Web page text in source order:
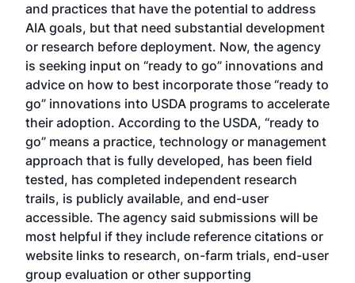
and practices that have the potential to address
AIA goals, but that need substantial development
or research before deployment. Now, the agency
is seeking input on “ready to go” innovations and
advice on how to best incorporate those “ready to
go” innovations into USDA programs to accelerate
their adoption. According to the USDA, “ready to
go” means a practice, technology or management
approach that is fully developed, has been field
tested, has completed independent research
trails, is publicly available, and end-user
accessible. The agency said submissions will be
most helpful if they include reference citations or
website links to research, on-farm trials, end-user
group evaluation or other supporting